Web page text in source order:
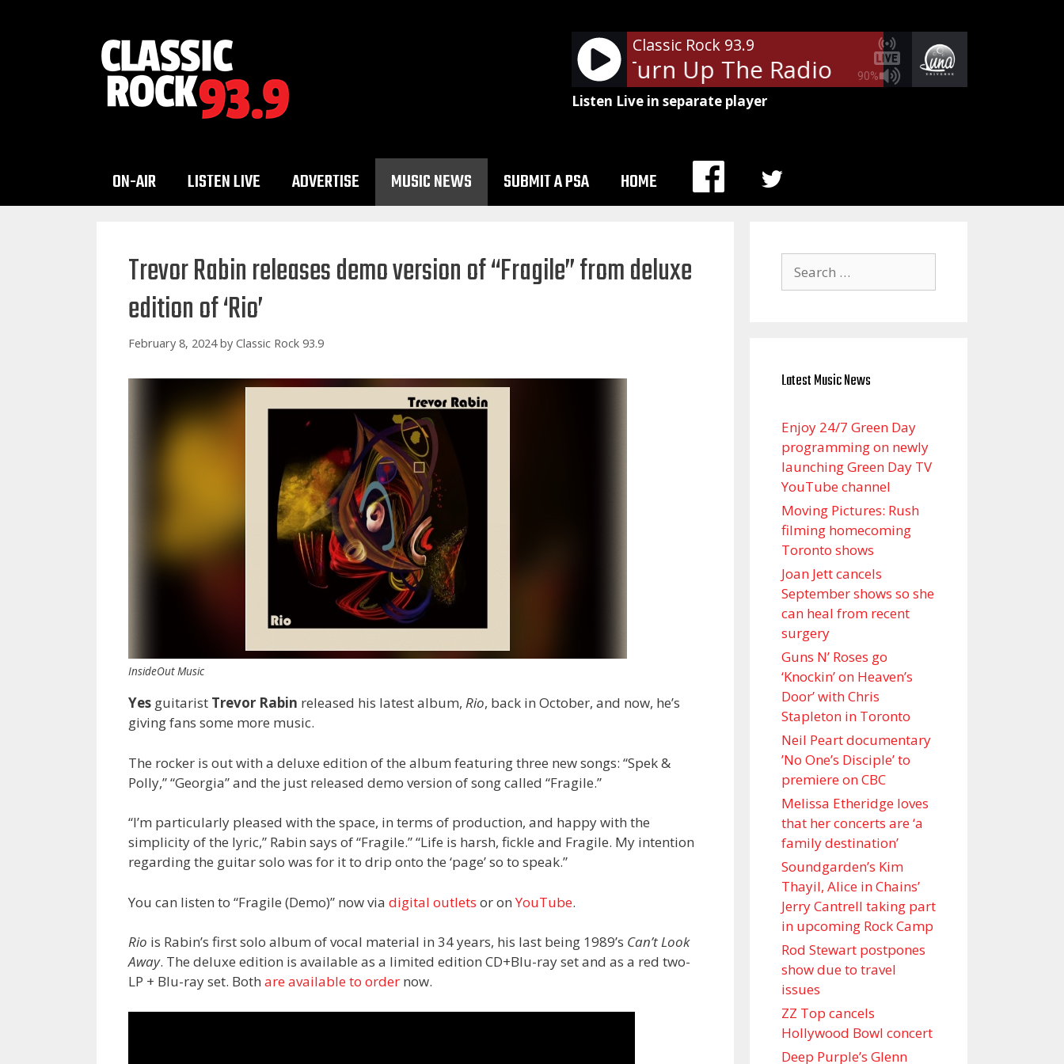
90%
Classic Rock 93.9
Autograph - Turn Up The Radio Autograph - Turn
Listen Live in separate player
ON-AIR LISTEN LIVE ADVERTISE MUSIC NEWS SUBMIT A PSA HOME
MENU
Trevor Rabin releases demo version of “Fragile” from deluxe
edition of ‘Rio’
February 8, 2024 by Classic Rock 93.9
InsideOut Music
Yes guitarist Trevor Rabin released his latest album, Rio, back in October, and now, he’s
giving fans some more music.
The rocker is out with a deluxe edition of the album featuring three new songs: “Spek &
Polly,” “Georgia” and the just released demo version of song called “Fragile.”
“I’m particularly pleased with the space, in terms of production, and happy with the
simplicity of the lyric,” Rabin says of “Fragile.” “Life is harsh, fickle and Fragile. My intention
regarding the guitar solo was for it to drip onto the ‘page’ so to speak.”
You can listen to “Fragile (Demo)” now via digital outlets or onYouTube.
Rio is Rabin’s first solo album of vocal material in 34 years, his last being 1989’s Can’t Look
Away. The deluxe edition is available as a limited edition CD+Blu-ray set and as a red two-
LP + Blu-ray set. Both are available to order now.
for:
Latest Music News
Enjoy 24/7 Green Day
programming on newly
launching Green Day TV
YouTube channel
Moving Pictures : Rush
filming homecoming
Toronto shows
Joan Jett cancels
September shows so she
can heal from recent
surgery
Guns N’ Roses go
‘Knockin’ on Heaven’s
Door’ with Chris
Stapleton in Toronto
Neil Peart documentary
’No One’s Disciple ’ to
premiere on CBC
Melissa Etheridge loves
that her concerts are ‘a
family destination’
Soundgarden’s Kim
Thayil, Alice in Chains’
Jerry Cantrell taking part
in upcoming Rock Camp
Rod Stewart postpones
show due to travel
issues
ZZ Top cancels
Hollywood Bowl concert
Deep Purple’s Glenn